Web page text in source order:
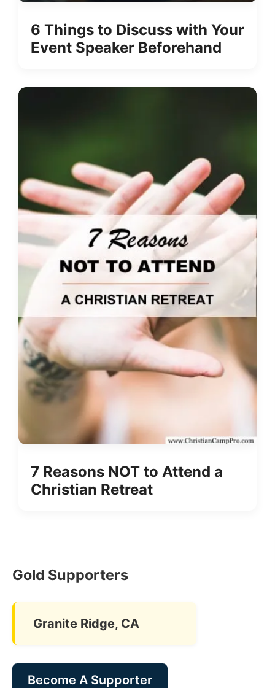
6 Things to Discuss with Your
Event Speaker Beforehand
7 Reasons NOT to Attend a
Christian Retreat
Gold Supporters
Granite Ridge, CA
Become A Supporter